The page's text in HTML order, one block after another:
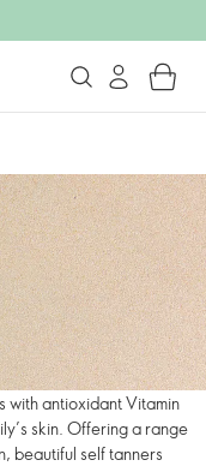
with antioxidant Vitamin
skin. Offering a range
beautiful self tanners